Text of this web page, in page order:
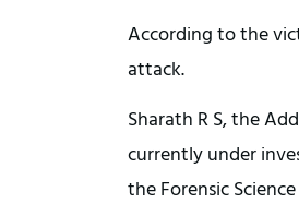
According to the
attack.
Sharath R S, the
currently under
the Forensic